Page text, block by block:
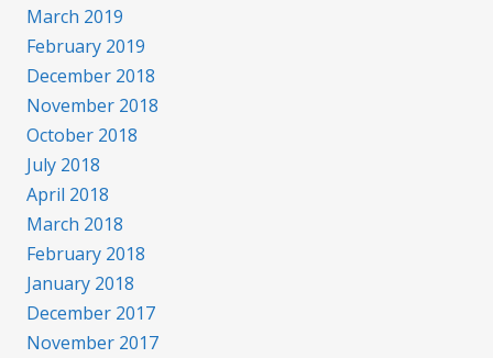
March 2019
February 2019
December 2018
November 2018
October 2018
July 2018
April 2018
March 2018
February 2018
January 2018
December 2017
November 2017